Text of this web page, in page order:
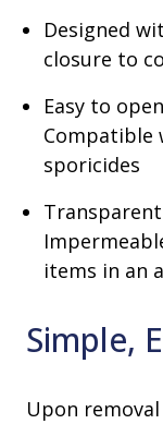
Designed
closure to
Easy to
Compatible
sporicides
items in an
Simple,
Upon